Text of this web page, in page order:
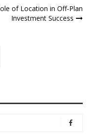
of Location in Off-Plan
Investment Success